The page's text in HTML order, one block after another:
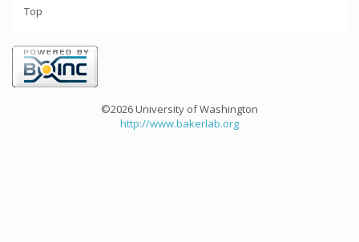
Top
©2026 University of Washington
http://www.bakerlab.org